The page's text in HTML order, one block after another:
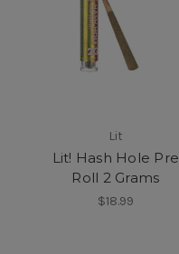
Lit
Lit! Hash Hole Pre
Roll 2 Grams
$18.99